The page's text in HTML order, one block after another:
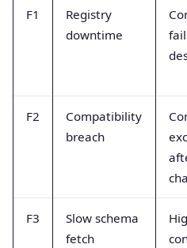
F1
Registry
downtime
F2
Compatibility
breach
F3
Slow schema
fetch